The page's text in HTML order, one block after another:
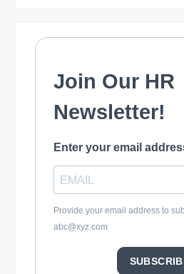
o
Join Our HR
Newsletter!
Enter your email
Provide your email address to
abc@xyz.com